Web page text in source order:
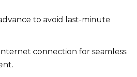
to avoid last-minute
connection for seamless